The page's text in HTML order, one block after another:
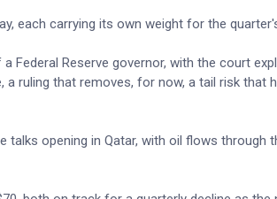
each carrying its own weight for the
a Federal Reserve governor, with the court
ruling that removes, for now, a tail risk that
opening in Qatar, with oil flows through